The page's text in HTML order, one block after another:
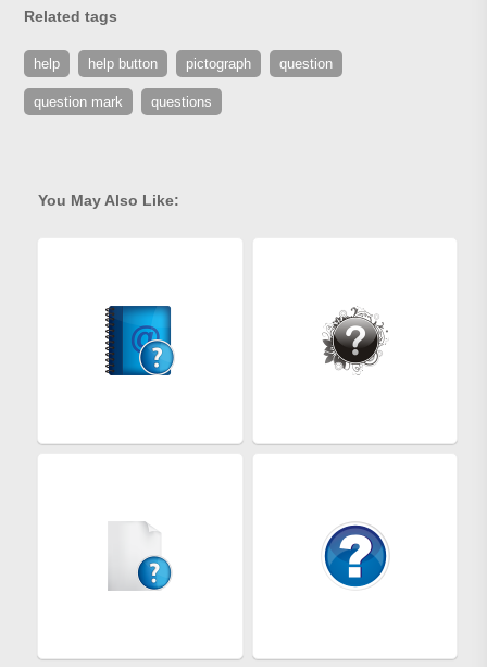
Related tags
help help button pictograph question
question mark questions
You May Also Like: